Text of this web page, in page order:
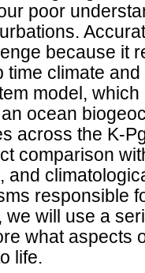
poor
because it
time climate
model,
ocean
across the K-
comparison
and
responsible
we will use a
what aspects
life.